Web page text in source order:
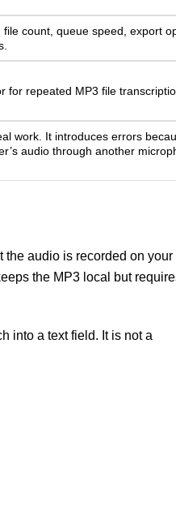
count, queue speed, export
for repeated MP3 file
work. It introduces errors
audio through another
the audio is recorded on your
the MP3 local but
into a text field. It is not a